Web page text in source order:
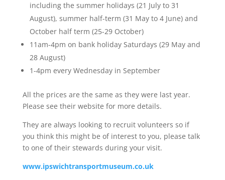
including the summer holidays (21 July to 31
August), summer half-term (31 May to 4 June) and
October half term (25-29 October)
11am-4pm on bank holiday Saturdays (29 May and
28 August)
1-4pm every Wednesday in September
All the prices are the same as they were last year.
Please see their website for more details.
They are always looking to recruit volunteers so if
you think this might be of interest to you, please talk
to one of their stewards during your visit.
www.ipswichtransportmuseum.co.uk